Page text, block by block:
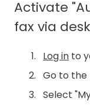
Activate
fax via
Log in to
Go to the
Select